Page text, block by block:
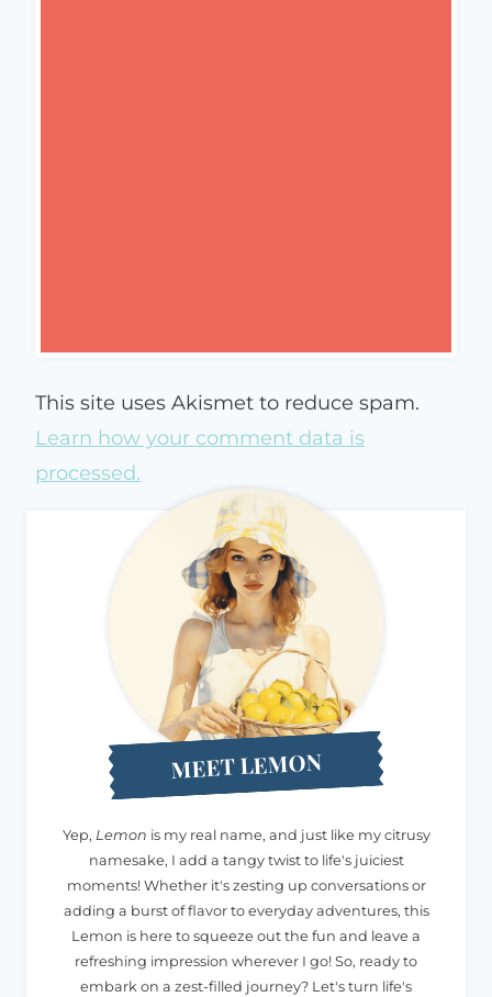
This site uses Akismet to reduce spam.
Learn how your comment data is
processed.
MEET LEMON
Yep, Lemon is my real name, and just like my citrusy
namesake, I add a tangy twist to life's juiciest
moments! Whether it's zesting up conversations or
adding a burst of flavor to everyday adventures, this
Lemon is here to squeeze out the fun and leave a
refreshing impression wherever I go! So, ready to
embark on a zest-filled journey? Let's turn life's